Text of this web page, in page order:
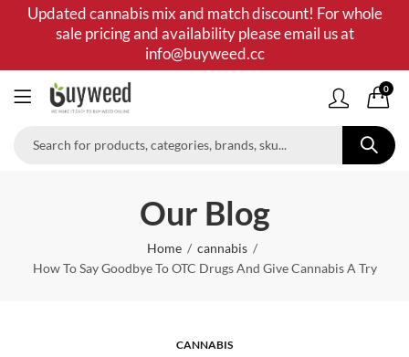
Updated cannabis mix and match discount! For whole
sale pricing and availability please email us at
info@buyweed.cc
0
Our Blog
Home
cannabis
How To Say Goodbye To OTC Drugs And Give Cannabis A Try
CANNABIS